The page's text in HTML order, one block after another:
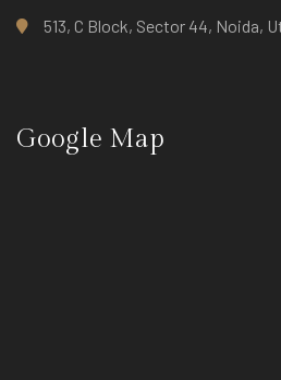
513, C Block, Sector 44, Noida,
Google Map